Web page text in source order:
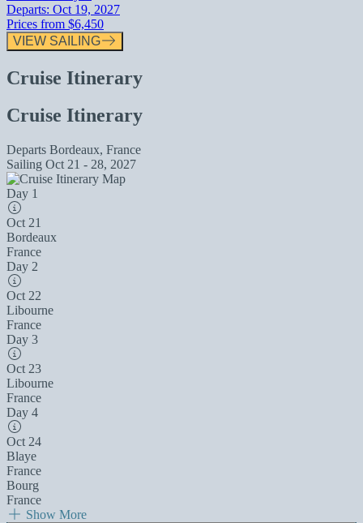
Departs: Oct 19, 2027
Prices from $6,450
VIEW SAILING
Cruise Itinerary
Cruise Itinerary
Departs Bordeaux, France
Sailing Oct 21 - 28, 2027
Day 1
Oct 21
Bordeaux
France
Day 2
Oct 22
Libourne
France
Day 3
Oct 23
Libourne
France
Day 4
Oct 24
Blaye
France
Bourg
France
Show More